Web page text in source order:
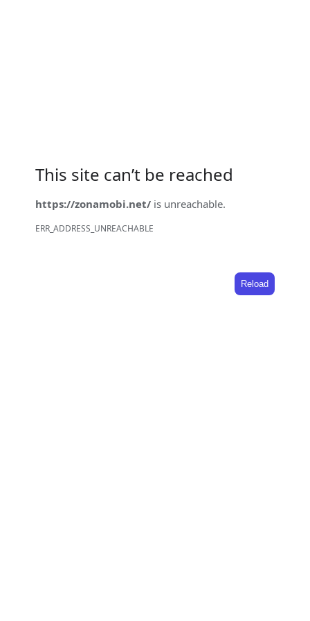
This site can’t be reached
https://zonamobi.net/ is unreachable.
ERR_ADDRESS_UNREACHABLE
Reload